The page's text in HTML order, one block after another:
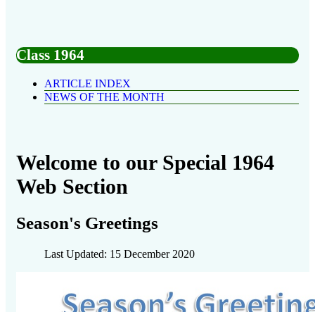
Class 1964
ARTICLE INDEX
NEWS OF THE MONTH
Welcome to our Special 1964
Web Section
Season's Greetings
Last Updated: 15 December 2020